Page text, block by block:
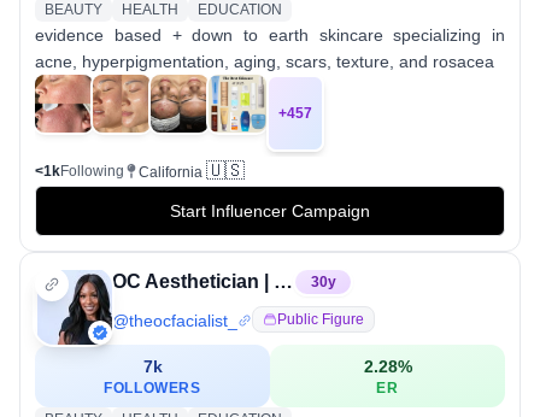
BEAUTY
HEALTH EDUCATION
evidence based + down to earth skincare specializing in
acne, hyperpigmentation, aging, scars, texture, and rosacea
+457
<1kFollowing California 🇺🇸
Start Influencer Campaign
OC Aesthetician | Glass Skin + Scar Revision Expert 30y
@theocfacialist_ Public Figure
7k
FOLLOWERS
2.28%
ER